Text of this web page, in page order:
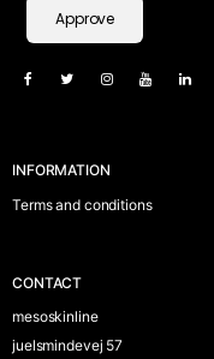
Approve
INFORMATION
Terms and conditions
CONTACT
mesoskinline
juelsmindevej 57